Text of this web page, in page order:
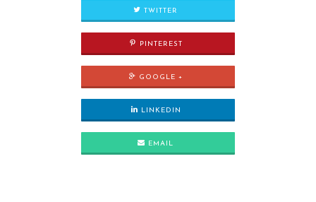
TWITTER
PINTEREST
GOOGLE +
LINKEDIN
EMAIL